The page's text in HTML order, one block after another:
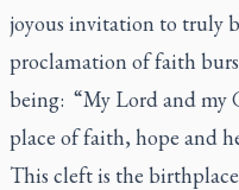
joyous invitation to truly
proclamation of faith
being: “My Lord and my
place of faith, hope and
This cleft is the